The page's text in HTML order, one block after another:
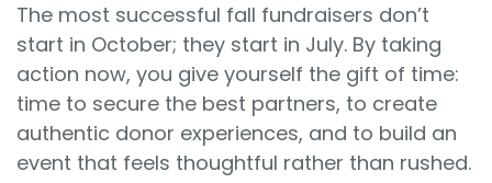
The most successful fall fundraisers don’t
start in October; they start in July. By taking
action now, you give yourself the gift of time:
time to secure the best partners, to create
authentic donor experiences, and to build an
event that feels thoughtful rather than rushed.